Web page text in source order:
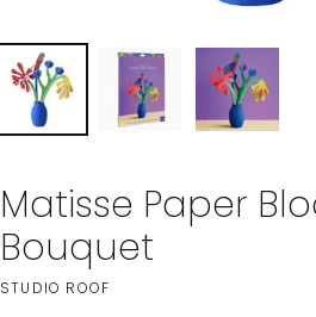
Matisse Paper
Bouquet
STUDIO ROOF